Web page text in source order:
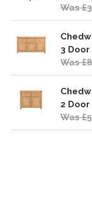
Was
3
Was
2
Was